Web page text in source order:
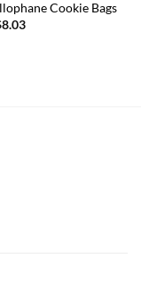
Cookie Bags
8.03Price